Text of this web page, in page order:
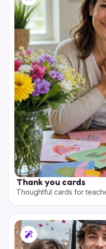
Thank you cards
Thoughtful cards for